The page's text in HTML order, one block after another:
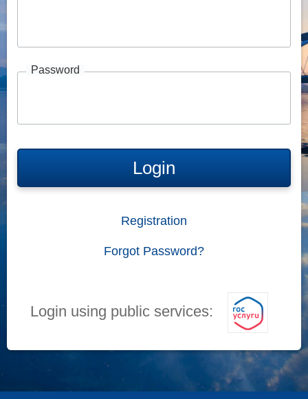
Password
Login
Registration
Forgot Password?
Login using public services: